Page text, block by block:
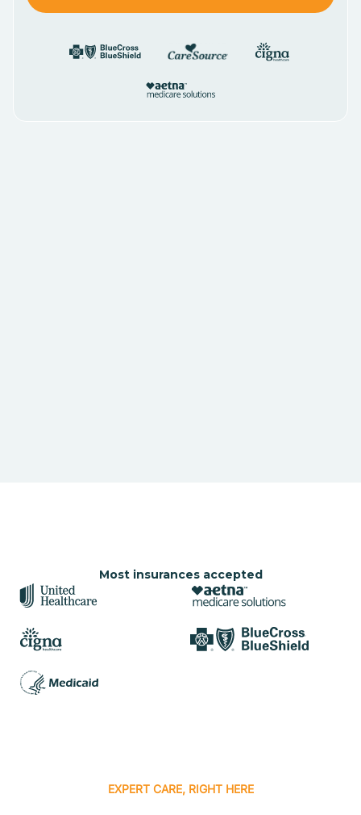
Most insurances accepted
EXPERT CARE, RIGHT HERE